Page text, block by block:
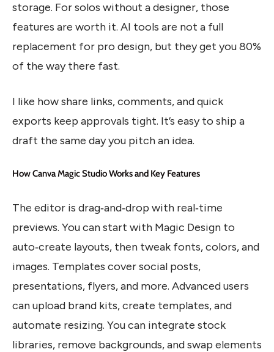
storage. For solos without a designer, those
features are worth it. AI tools are not a full
replacement for pro design, but they get you 80%
of the way there fast.
I like how share links, comments, and quick
exports keep approvals tight. It’s easy to ship a
draft the same day you pitch an idea.
How Canva Magic Studio Works and Key Features
The editor is drag‑and‑drop with real‑time
previews. You can start with Magic Design to
auto‑create layouts, then tweak fonts, colors, and
images. Templates cover social posts,
presentations, flyers, and more. Advanced users
can upload brand kits, create templates, and
automate resizing. You can integrate stock
libraries, remove backgrounds, and swap elements